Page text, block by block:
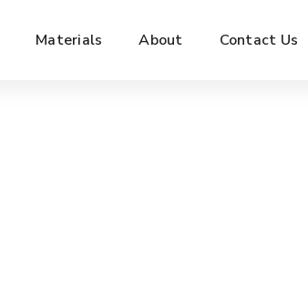
Materials About Contact Us